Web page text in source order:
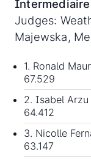
Judges:
Majewska,
1. Ronald
67.529
2. Isabel
64.412
3. Nicolle
63.147